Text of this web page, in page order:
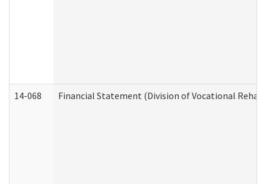
14-068 Financial Statement (Division of Vocational